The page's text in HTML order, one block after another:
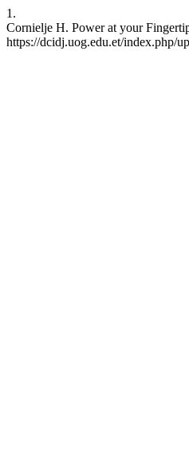
1.
Cornielje H. Power at your
https://dcidj.uog.edu.et/index.php/